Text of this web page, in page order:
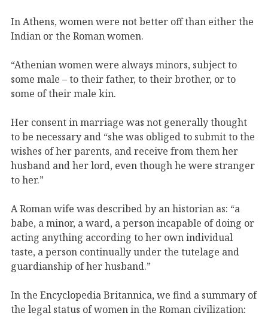
In Athens, women were not better off than either the
Indian or the Roman women.
“Athenian women were always minors, subject to
some male – to their father, to their brother, or to
some of their male kin.
Her consent in marriage was not generally thought
to be necessary and “she was obliged to submit to the
wishes of her parents, and receive from them her
husband and her lord, even though he were stranger
to her.”
A Roman wife was described by an historian as: “a
babe, a minor, a ward, a person incapable of doing or
acting anything according to her own individual
taste, a person continually under the tutelage and
guardianship of her husband.”
In the Encyclopedia Britannica, we find a summary of
the legal status of women in the Roman civilization: